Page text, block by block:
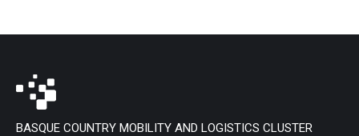
BASQUE COUNTRY MOBILITY AND LOGISTICS CLUSTER